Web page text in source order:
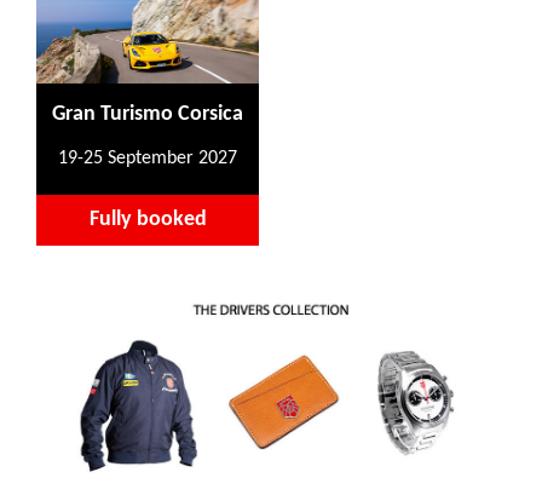
Gran Turismo Corsica
19-25 September 2027
Fully booked